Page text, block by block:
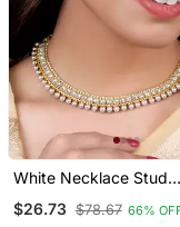
White Necklace Stud
Fashion Jewellery For
$26.73 $78.67 66%